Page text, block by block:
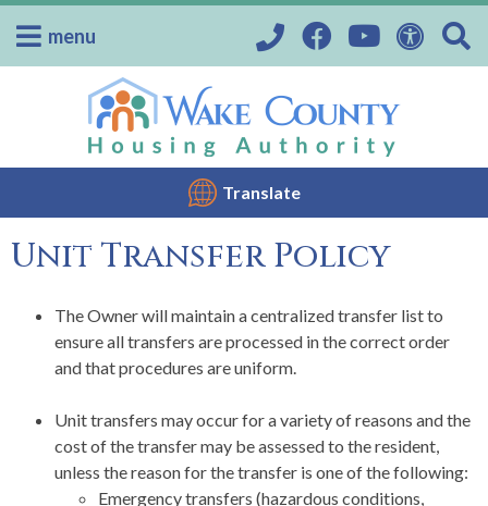
menu
Translate
Unit Transfer Policy
The Owner will maintain a centralized transfer list to
ensure all transfers are processed in the correct order
and that procedures are uniform.
Unit transfers may occur for a variety of reasons and the
cost of the transfer may be assessed to the resident,
unless the reason for the transfer is one of the following:
Emergency transfers (hazardous conditions,